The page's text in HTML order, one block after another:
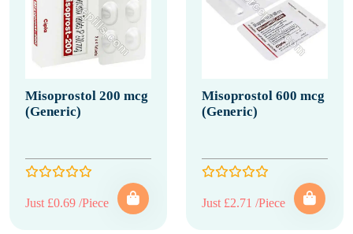
Misoprostol 200 mcg
(Generic)
Just £0.69 /Piece
Misoprostol 600 mcg
(Generic)
Just £2.71 /Piece